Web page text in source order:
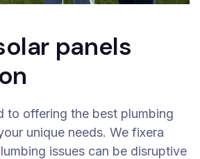
panels
to offering the best plumbing
unique needs. We fixera
issues can be disruptive